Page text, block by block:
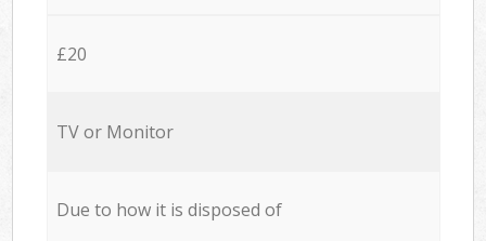
£20
TV or Monitor
Due to how it is disposed of